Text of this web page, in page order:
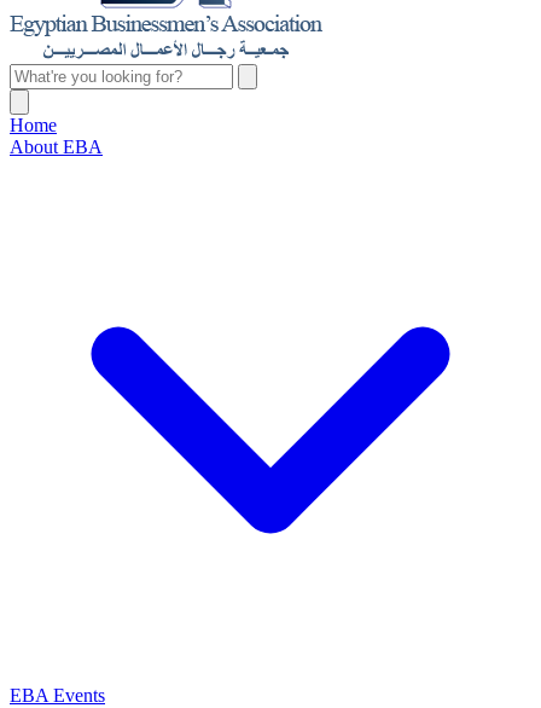
Home
About EBA
EBA Events